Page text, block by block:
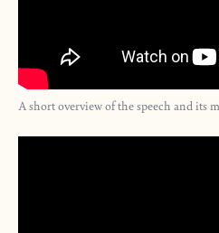
A short overview of the speech and its